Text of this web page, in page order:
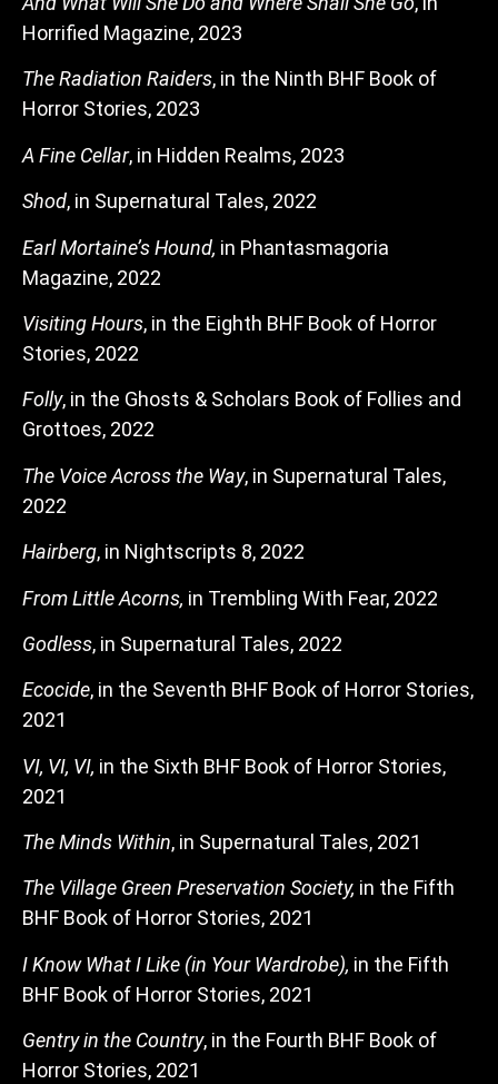
Horrified Magazine, 2023
The Radiation Raiders, in the Ninth BHF Book of
Horror Stories, 2023
A Fine Cellar, in Hidden Realms, 2023
Shod, in Supernatural Tales, 2022
Earl Mortaine’s Hound, in Phantasmagoria
Magazine, 2022
Visiting Hours, in the Eighth BHF Book of Horror
Stories, 2022
Folly, in the Ghosts & Scholars Book of Follies and
Grottoes, 2022
The Voice Across the Way, in Supernatural Tales,
2022
Hairberg, in Nightscripts 8, 2022
From Little Acorns, in Trembling With Fear, 2022
Godless, in Supernatural Tales, 2022
Ecocide, in the Seventh BHF Book of Horror Stories,
2021
VI, VI, VI, in the Sixth BHF Book of Horror Stories,
2021
The Minds Within, in Supernatural Tales, 2021
The Village Green Preservation Society, in the Fifth
BHF Book of Horror Stories, 2021
I Know What I Like (in Your Wardrobe), in the Fifth
BHF Book of Horror Stories, 2021
Gentry in the Country, in the Fourth BHF Book of
Horror Stories, 2021